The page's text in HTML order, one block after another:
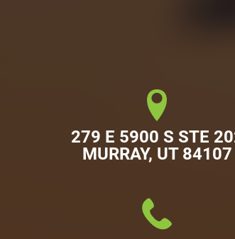
279 E 5900 S STE
MURRAY, UT 84107